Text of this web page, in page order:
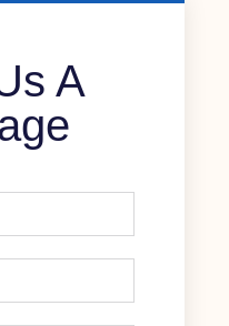
A